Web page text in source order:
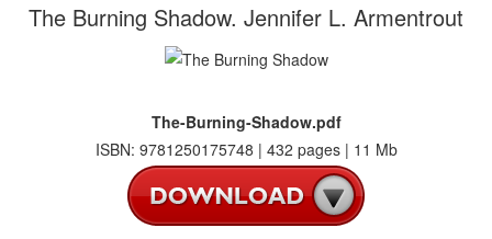
The Burning Shadow. Jennifer L. Armentrout
The-Burning-Shadow.pdf
ISBN: 9781250175748 | 432 pages | 11 Mb